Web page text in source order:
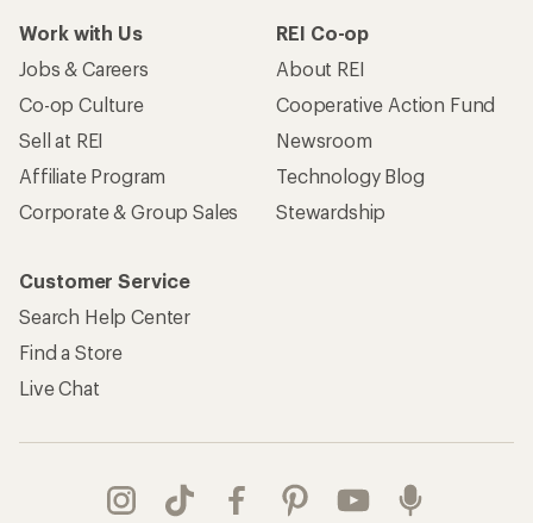
Work with Us
Jobs & Careers
Co-op Culture
Sell at REI
Affiliate Program
Corporate & Group Sales
REI Co-op
About REI
Cooperative Action Fund
Newsroom
Technology Blog
Stewardship
Customer Service
Search Help Center
Find a Store
Live Chat